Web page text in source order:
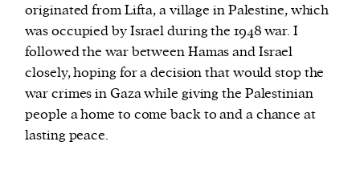
originated from Lifta, a village in Palestine, which
was occupied by Israel during the 1948 war. I
followed the war between Hamas and Israel
closely, hoping for a decision that would stop the
war crimes in Gaza while giving the Palestinian
people a home to come back to and a chance at
lasting peace.